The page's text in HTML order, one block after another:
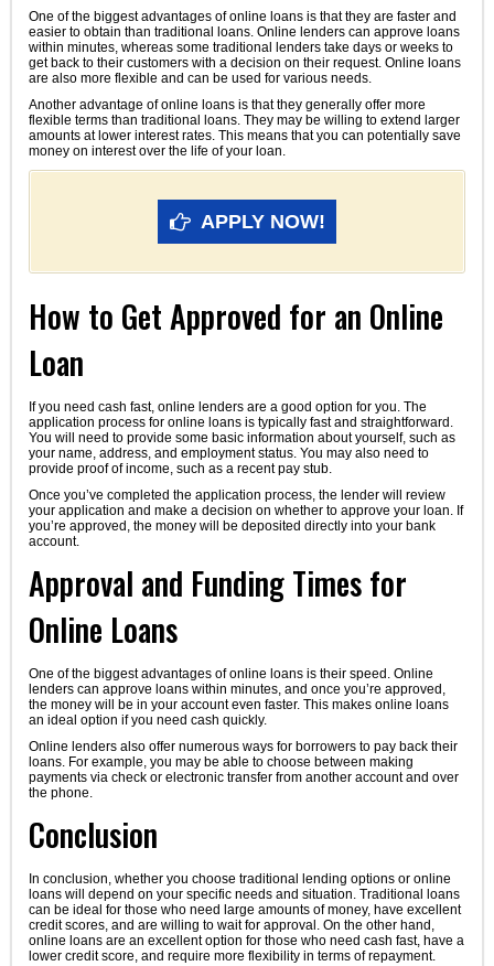
One of the biggest advantages of online loans is that they are faster and
easier to obtain than traditional loans. Online lenders can approve loans
within minutes, whereas some traditional lenders take days or weeks to
get back to their customers with a decision on their request. Online loans
are also more flexible and can be used for various needs.
Another advantage of online loans is that they generally offer more
flexible terms than traditional loans. They may be willing to extend larger
amounts at lower interest rates. This means that you can potentially save
money on interest over the life of your loan.
APPLY NOW!
How to Get Approved for an Online
Loan
If you need cash fast, online lenders are a good option for you. The
application process for online loans is typically fast and straightforward.
You will need to provide some basic information about yourself, such as
your name, address, and employment status. You may also need to
provide proof of income, such as a recent pay stub.
Once you’ve completed the application process, the lender will review
your application and make a decision on whether to approve your loan. If
you’re approved, the money will be deposited directly into your bank
account.
Approval and Funding Times for
Online Loans
One of the biggest advantages of online loans is their speed. Online
lenders can approve loans within minutes, and once you’re approved,
the money will be in your account even faster. This makes online loans
an ideal option if you need cash quickly.
Online lenders also offer numerous ways for borrowers to pay back their
loans. For example, you may be able to choose between making
payments via check or electronic transfer from another account and over
the phone.
Conclusion
In conclusion, whether you choose traditional lending options or online
loans will depend on your specific needs and situation. Traditional loans
can be ideal for those who need large amounts of money, have excellent
credit scores, and are willing to wait for approval. On the other hand,
online loans are an excellent option for those who need cash fast, have a
lower credit score, and require more flexibility in terms of repayment.